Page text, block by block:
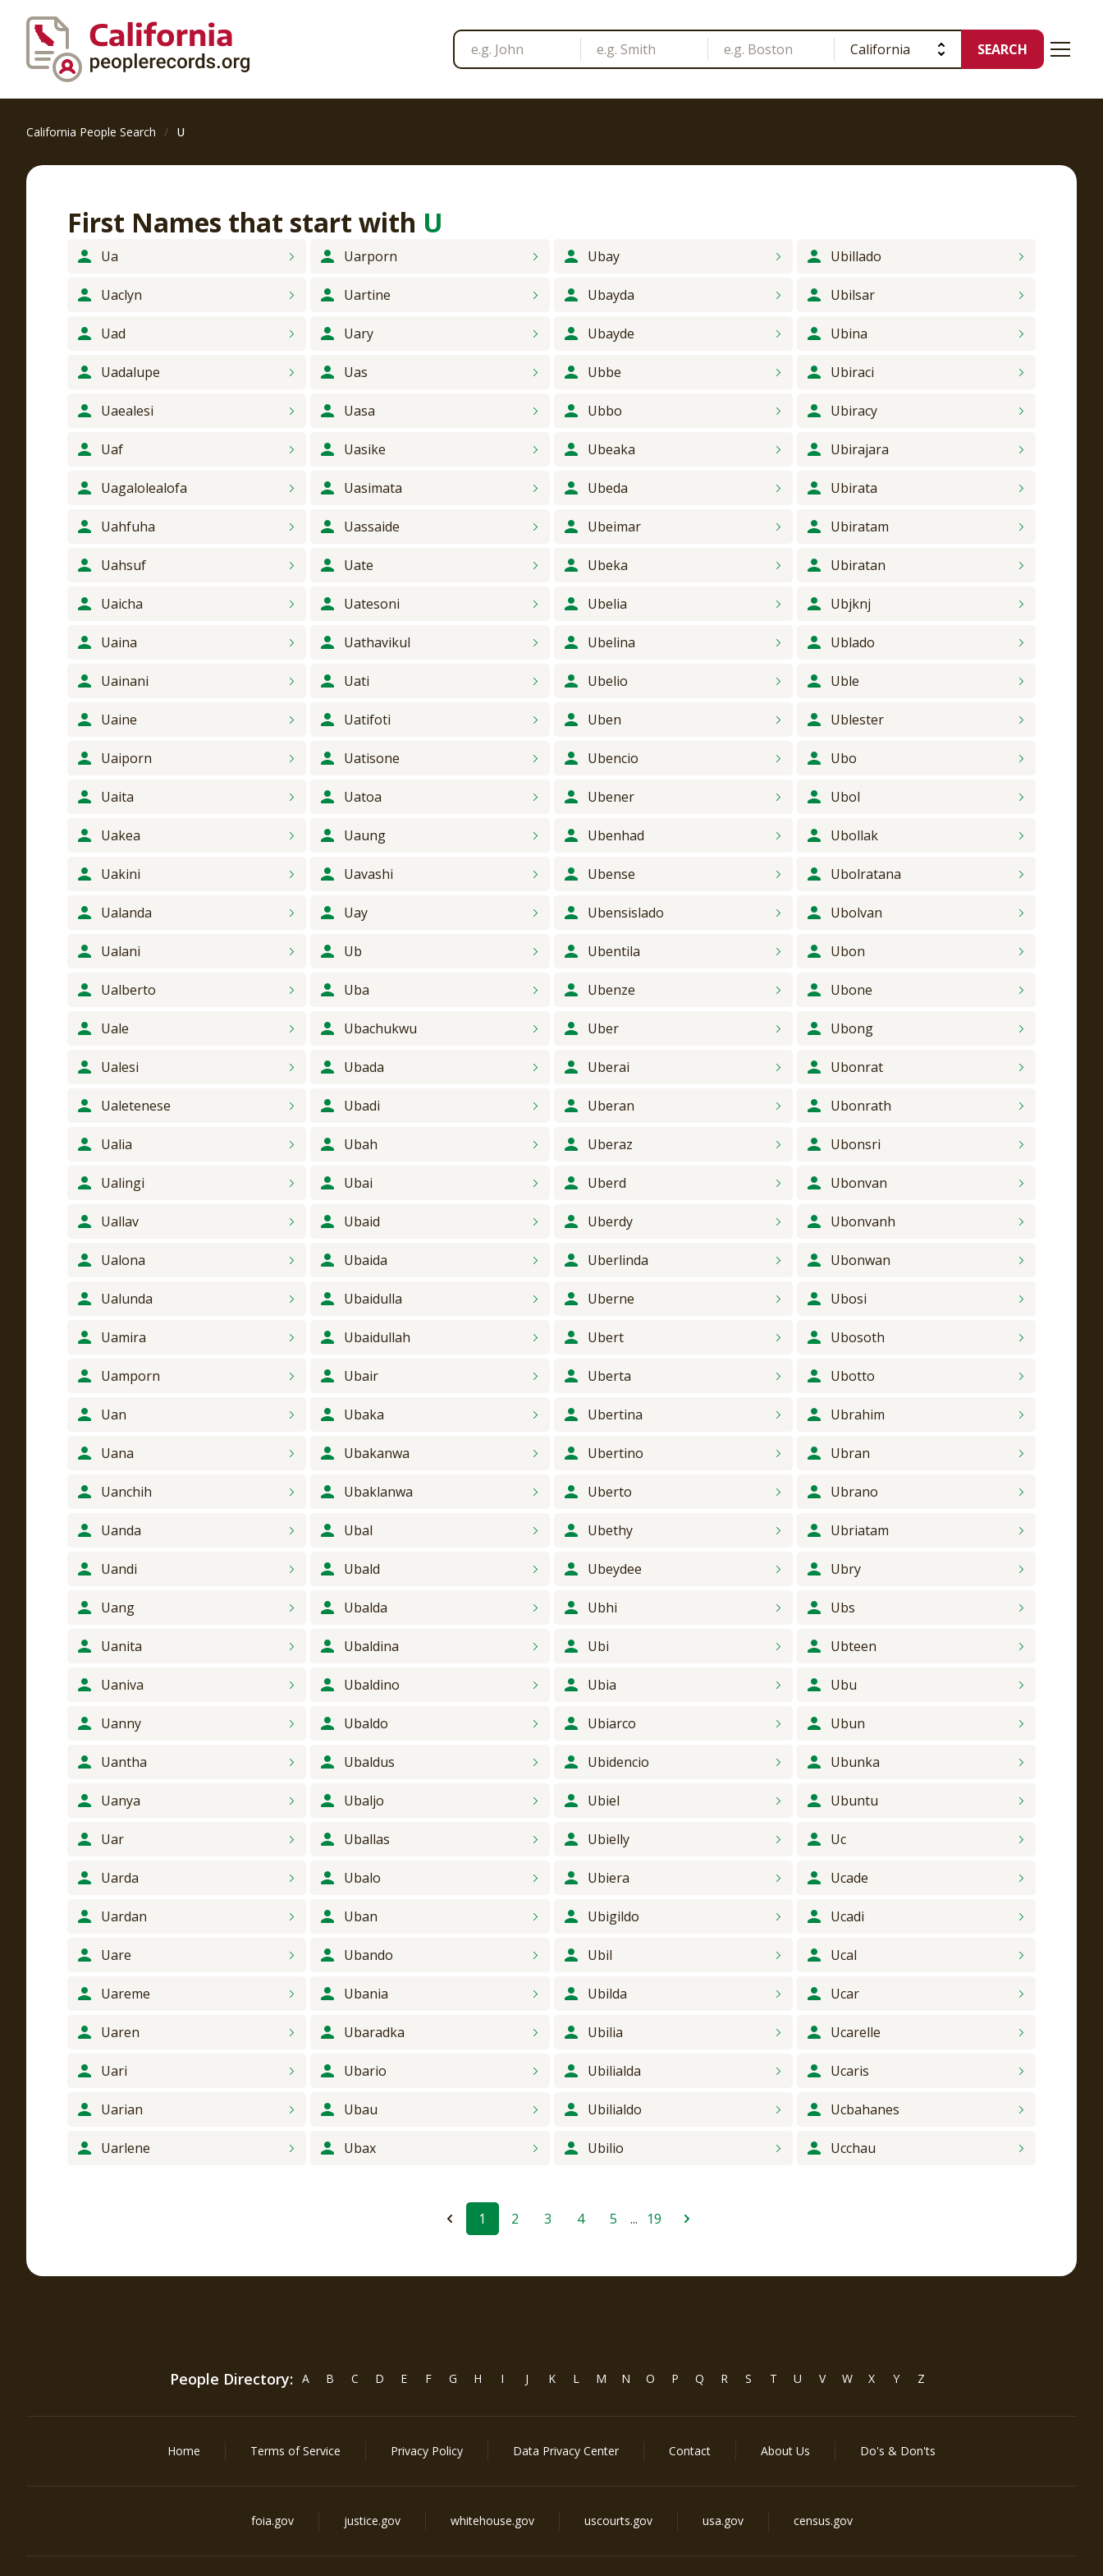
SEARCH
California People Search U
First Names that start with U
Ua
Uaclyn
Uad
Uadalupe
Uaealesi
Uaf
Uagalolealofa
Uahfuha
Uahsuf
Uaicha
Uaina
Uainani
Uaine
Uaiporn
Uaita
Uakea
Uakini
Ualanda
Ualani
Ualberto
Uale
Ualesi
Ualetenese
Ualia
Ualingi
Uallav
Ualona
Ualunda
Uamira
Uamporn
Uan
Uana
Uanchih
Uanda
Uandi
Uang
Uanita
Uaniva
Uanny
Uantha
Uanya
Uar
Uarda
Uardan
Uare
Uareme
Uaren
Uari
Uarian
Uarlene
Uarporn
Uartine
Uary
Uas
Uasa
Uasike
Uasimata
Uassaide
Uate
Uatesoni
Uathavikul
Uati
Uatifoti
Uatisone
Uatoa
Uaung
Uavashi
Uay
Ub
Uba
Ubachukwu
Ubada
Ubadi
Ubah
Ubai
Ubaid
Ubaida
Ubaidulla
Ubaidullah
Ubair
Ubaka
Ubakanwa
Ubaklanwa
Ubal
Ubald
Ubalda
Ubaldina
Ubaldino
Ubaldo
Ubaldus
Ubaljo
Uballas
Ubalo
Uban
Ubando
Ubania
Ubaradka
Ubario
Ubau
Ubax
Ubay
Ubayda
Ubayde
Ubbe
Ubbo
Ubeaka
Ubeda
Ubeimar
Ubeka
Ubelia
Ubelina
Ubelio
Uben
Ubencio
Ubener
Ubenhad
Ubense
Ubensislado
Ubentila
Ubenze
Uber
Uberai
Uberan
Uberaz
Uberd
Uberdy
Uberlinda
Uberne
Ubert
Uberta
Ubertina
Ubertino
Uberto
Ubethy
Ubeydee
Ubhi
Ubi
Ubia
Ubiarco
Ubidencio
Ubiel
Ubielly
Ubiera
Ubigildo
Ubil
Ubilda
Ubilia
Ubilialda
Ubilialdo
Ubilio
Ubillado
Ubilsar
Ubina
Ubiraci
Ubiracy
Ubirajara
Ubirata
Ubiratam
Ubiratan
Ubjknj
Ublado
Uble
Ublester
Ubo
Ubol
Ubollak
Ubolratana
Ubolvan
Ubon
Ubone
Ubong
Ubonrat
Ubonrath
Ubonsri
Ubonvan
Ubonvanh
Ubonwan
Ubosi
Ubosoth
Ubotto
Ubrahim
Ubran
Ubrano
Ubriatam
Ubry
Ubs
Ubteen
Ubu
Ubun
Ubunka
Ubuntu
Uc
Ucade
Ucadi
Ucal
Ucar
Ucarelle
Ucaris
Ucbahanes
Ucchau
1 2 3 4 5 ... 19
People Directory: A B C D E F G H I J K L M N O P Q R S T U V W X Y Z
Home Terms of Service Privacy Policy Data Privacy Center Contact About Us Do's & Don'ts
foia.gov justice.gov whitehouse.gov uscourts.gov usa.gov census.gov